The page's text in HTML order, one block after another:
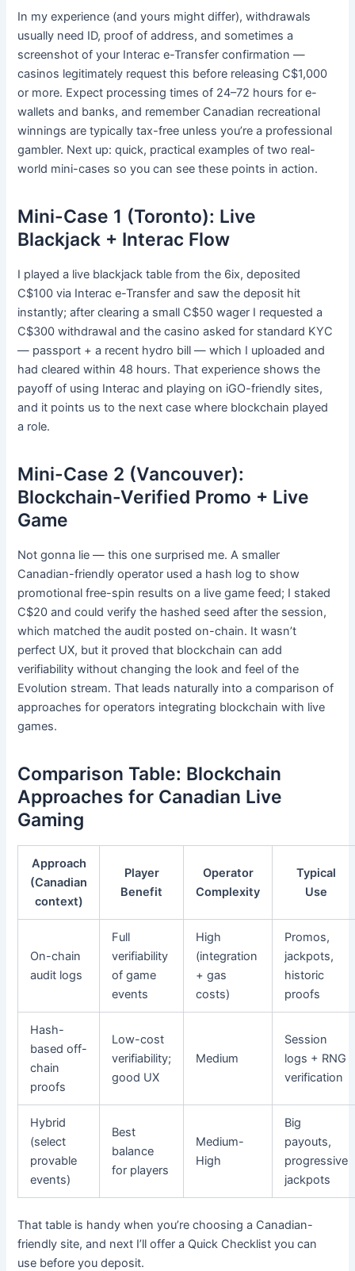
In my experience (and yours might differ), withdrawals
usually need ID, proof of address, and sometimes a
screenshot of your Interac e-Transfer confirmation —
casinos legitimately request this before releasing C$1,000
or more. Expect processing times of 24–72 hours for e-
wallets and banks, and remember Canadian recreational
winnings are typically tax-free unless you’re a professional
gambler. Next up: quick, practical examples of two real-
world mini-cases so you can see these points in action.
Mini-Case 1 (Toronto): Live
Blackjack + Interac Flow
I played a live blackjack table from the 6ix, deposited
C$100 via Interac e-Transfer and saw the deposit hit
instantly; after clearing a small C$50 wager I requested a
C$300 withdrawal and the casino asked for standard KYC
— passport + a recent hydro bill — which I uploaded and
had cleared within 48 hours. That experience shows the
payoff of using Interac and playing on iGO-friendly sites,
and it points us to the next case where blockchain played
a role.
Mini-Case 2 (Vancouver):
Blockchain-Verified Promo + Live
Game
Not gonna lie — this one surprised me. A smaller
Canadian-friendly operator used a hash log to show
promotional free-spin results on a live game feed; I staked
C$20 and could verify the hashed seed after the session,
which matched the audit posted on-chain. It wasn’t
perfect UX, but it proved that blockchain can add
verifiability without changing the look and feel of the
Evolution stream. That leads naturally into a comparison of
approaches for operators integrating blockchain with live
games.
Comparison Table: Blockchain
Approaches for Canadian Live
Gaming
Approach
(Canadian
context)
Player
Benefit
Operator
Complexity
Typical
Use
On-chain
audit logs
Full
verifiability
of game
events
High
(integration
+ gas
costs)
Promos,
jackpots,
historic
proofs
Hash-
based off-
chain
proofs
Low-cost
verifiability;
good UX
Medium
Session
logs + RNG
verification
Hybrid
(select
provable
events)
Best
balance
for players
Medium-
High
Big
payouts,
progressive
jackpots
That table is handy when you’re choosing a Canadian-
friendly site, and next I’ll offer a Quick Checklist you can
use before you deposit.